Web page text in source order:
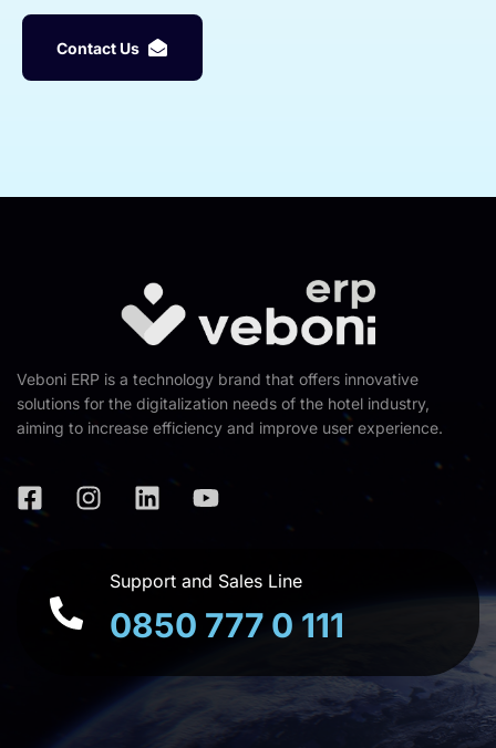
Contact Us
Veboni ERP is a technology brand that offers innovative
solutions for the digitalization needs of the hotel industry,
aiming to increase efficiency and improve user experience.
Support and Sales Line
0850 777 0 111